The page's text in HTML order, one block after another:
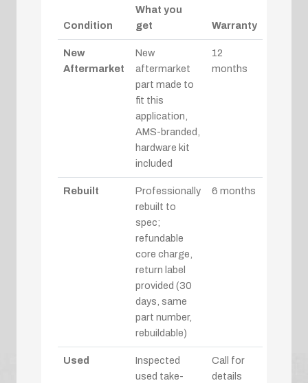
Condition
What you
get
Warranty
New
Aftermarket
New
aftermarket
part made to
fit this
application,
AMS-branded,
hardware kit
included
12
months
Rebuilt
Professionally
rebuilt to
spec;
refundable
core charge,
return label
provided (30
days, same
part number,
rebuildable)
6 months
Used
Inspected
used take-
Call for
details